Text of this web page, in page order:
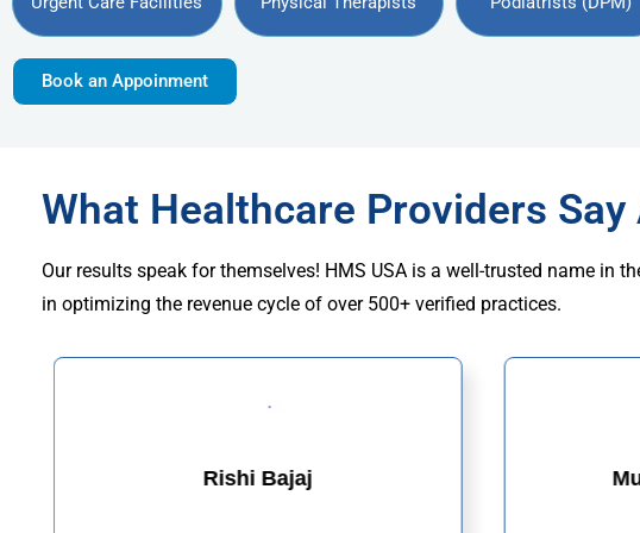
Book an Appoinment
What Healthcare Providers Say
Our results speak for themselves! HMS USA is a well-trusted name in
in optimizing the revenue cycle of over 500+ verified practices.
Rishi Bajaj